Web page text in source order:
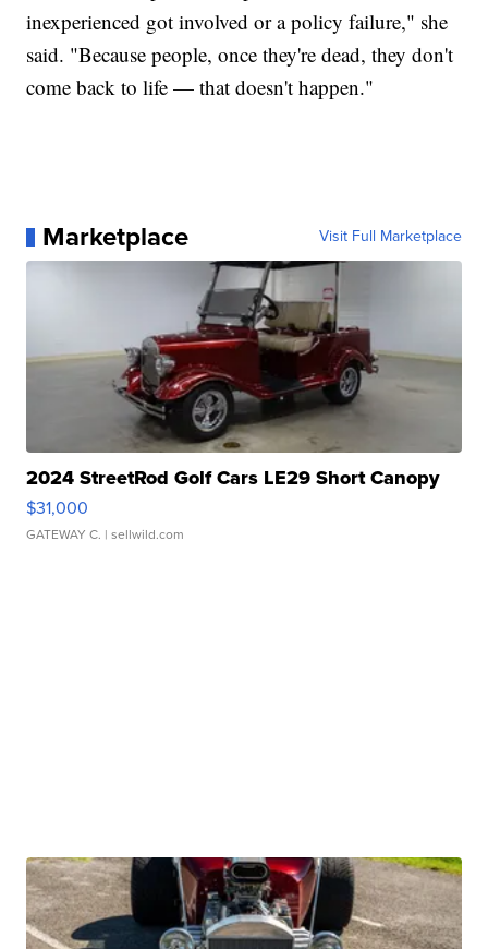
inexperienced got involved or a policy failure," she
said. "Because people, once they're dead, they don't
come back to life — that doesn't happen."
Marketplace Visit Full Marketplace
2024 StreetRod Golf Cars LE29 Short Canopy
$31,000
GATEWAY C. | sellwild.com